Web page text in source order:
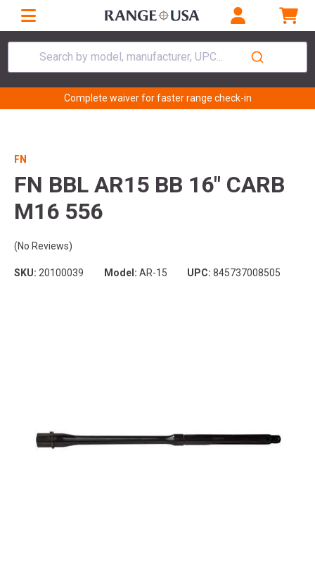
Search by model, manufacturer, UPC...
Complete waiver for faster range check-in
FN
FN BBL AR15 BB 16" CARB
M16 556
(No Reviews)
SKU: 20100039 Model: AR-15 UPC: 845737008505